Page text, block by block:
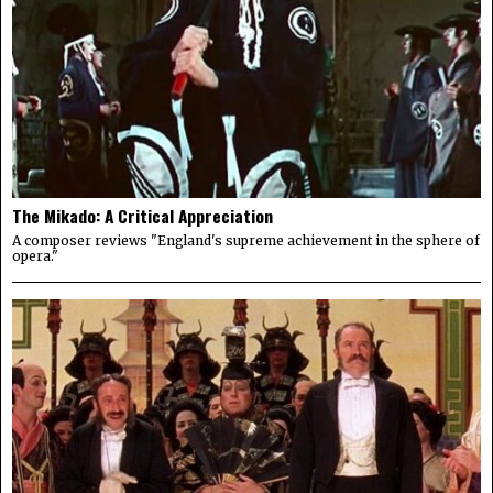
The Mikado: A Critical Appreciation
A composer reviews "England's supreme achievement in the sphere of
opera."